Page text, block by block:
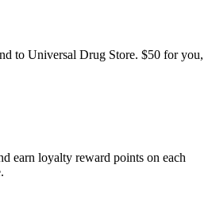
to Universal Drug Store. $50 for you,
earn loyalty reward points on each